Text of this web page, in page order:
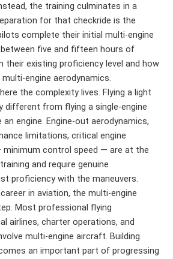
the training culminates in a
for that checkride is the
complete their initial multi-engine
five and fifteen hours of
their existing proficiency level and how
engine aerodynamics.
the complexity lives. Flying a light
different from flying a single-engine
engine. Engine-out aerodynamics,
limitations, critical engine
minimum control speed — are at the
and require genuine
proficiency with the maneuvers.
in aviation, the multi-engine
Most professional flying
airlines, charter operations, and
multi-engine aircraft. Building
an important part of progressing